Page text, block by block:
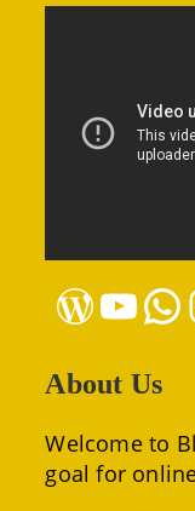
WordPressYouTube
About Us
Welcome to
goal for